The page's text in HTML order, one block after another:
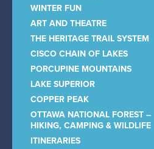
WINTER FUN
ART AND THEATRE
THE HERITAGE TRAIL SYSTEM
CISCO CHAIN OF LAKES
PORCUPINE MOUNTAINS
LAKE SUPERIOR
COPPER PEAK
OTTAWA NATIONAL FOREST –
HIKING, CAMPING & WILDLIFE
ITINERARIES